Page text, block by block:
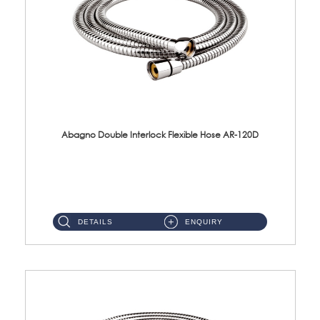
Abagno Double Interlock Flexible Hose AR-120D
DETAILS ENQUIRY